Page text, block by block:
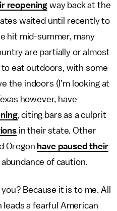
reopening way back at the
waited until recently to
hit mid-summer, many
are partially or almost
eat outdoors, with some
the indoors (I’m looking at
however, have
, citing bars as a culprit
in their state. Other
Oregon have paused their
of caution.
Because it is to me. All
a fearful American